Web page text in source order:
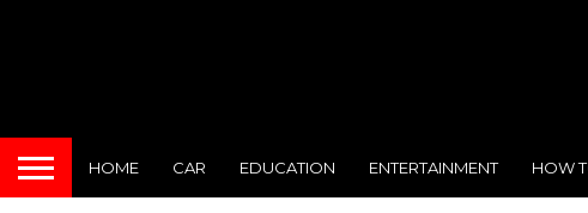
HOME CAR EDUCATION ENTERTAINMENT HOW